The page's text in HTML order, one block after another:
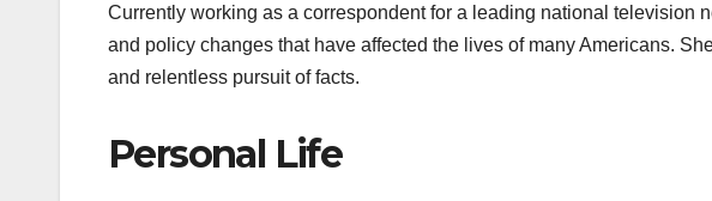
Currently working as a correspondent for a leading national television
and policy changes that have affected the lives of many Americans.
and relentless pursuit of facts.
Personal Life